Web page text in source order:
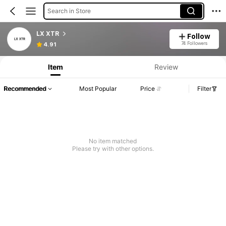
Search in Store
LX XTR
4.91
Follow
74 Followers
Item Review
Recommended Most Popular Price Filter
No item matched
Please try with other options.